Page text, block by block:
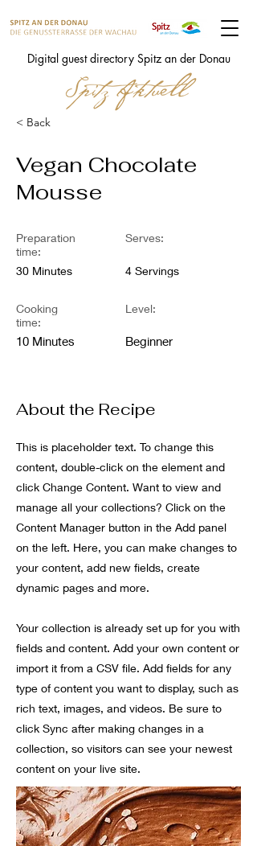
Digital guest directory Spitz an der Donau
< Back
Vegan Chocolate
Mousse
Preparation
time:
30 Minutes
Cooking
time:
10 Minutes
Serves:
4 Servings
Level:
Beginner
About the Recipe
This is placeholder text. To change this
content, double-click on the element and
click Change Content. Want to view and
manage all your collections? Click on the
Content Manager button in the Add panel
on the left. Here, you can make changes to
your content, add new fields, create
dynamic pages and more.
Your collection is already set up for you with
fields and content. Add your own content or
import it from a CSV file. Add fields for any
type of content you want to display, such as
rich text, images, and videos. Be sure to
click Sync after making changes in a
collection, so visitors can see your newest
content on your live site.